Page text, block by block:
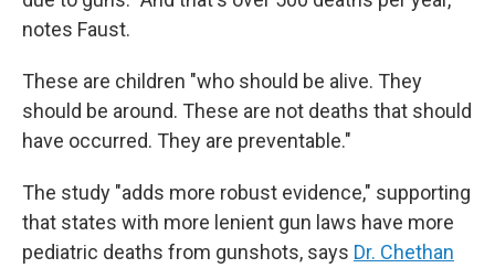
notes Faust.
These are children "who should be alive. They
should be around. These are not deaths that should
have occurred. They are preventable."
The study "adds more robust evidence," supporting
that states with more lenient gun laws have more
pediatric deaths from gunshots, says Dr. Chethan